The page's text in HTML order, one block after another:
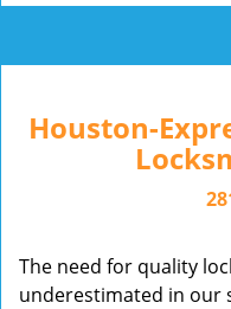
Houston-
The need for quality
underestimated in our